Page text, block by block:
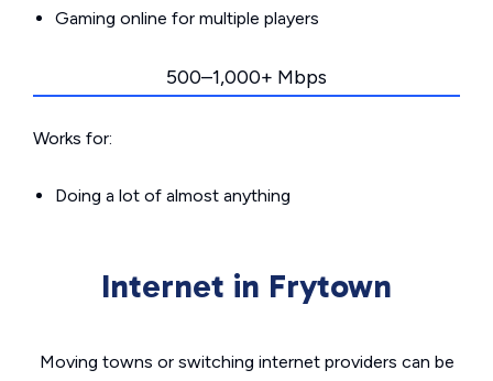
Gaming online for multiple players
500–1,000+ Mbps
Works for:
Doing a lot of almost anything
Internet in Frytown
Moving towns or switching internet providers can be